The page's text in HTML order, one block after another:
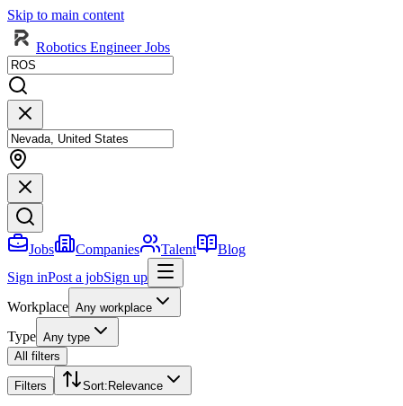
Skip to main content
Robotics Engineer Jobs
Jobs Companies Talent
Blog
Sign inPost a jobSign up
Workplace Any workplace
Type Any type
All filters
Filters Sort: Relevance